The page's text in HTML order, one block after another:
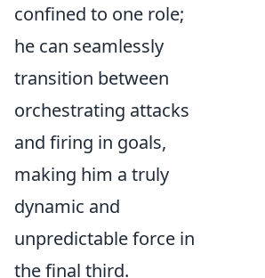
confined to one role;
he can seamlessly
transition between
orchestrating attacks
and firing in goals,
making him a truly
dynamic and
unpredictable force in
the final third.